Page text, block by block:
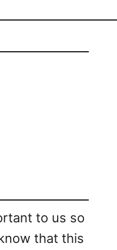
to us so
that this